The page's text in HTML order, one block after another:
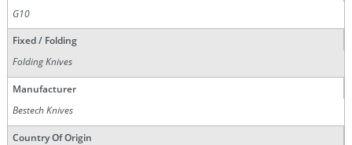
G10
Fixed / Folding
Folding Knives
Manufacturer
Bestech Knives
Country Of Origin